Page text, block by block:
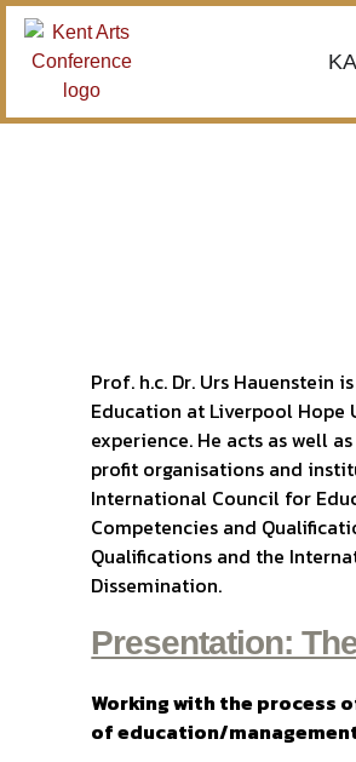
Prof. h.c. Dr. Urs Hauenstein
Education at Liverpool
experience. He acts as well
profit organisations and
International Council for
Competencies and
Qualifications and the
Dissemination.
Presentation:
Working with the process
of education/